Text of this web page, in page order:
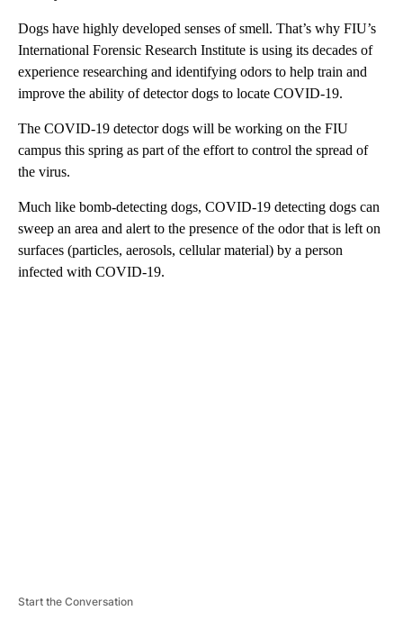
Dogs have highly developed senses of smell. That’s why FIU’s
International Forensic Research Institute is using its decades of
experience researching and identifying odors to help train and
improve the ability of detector dogs to locate COVID-19.
The COVID-19 detector dogs will be working on the FIU
campus this spring as part of the effort to control the spread of
the virus.
Much like bomb-detecting dogs, COVID-19 detecting dogs can
sweep an area and alert to the presence of the odor that is left on
surfaces (particles, aerosols, cellular material) by a person
infected with COVID-19.
Start the Conversation